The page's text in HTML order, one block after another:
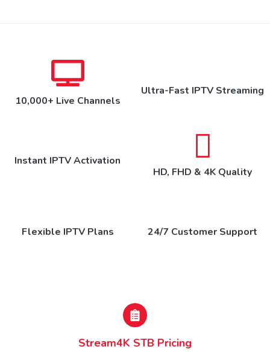
10,000+ Live Channels
Ultra-Fast IPTV Streaming
Instant IPTV Activation
HD, FHD & 4K Quality
Flexible IPTV Plans 24/7 Customer Support
Stream4K STB Pricing